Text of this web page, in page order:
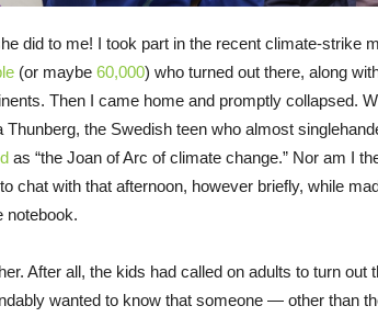
did to me! I took part in the recent climate-strike
(or maybe 60,000) who turned out there, along
Then I came home and promptly collapsed.
Thunberg, the Swedish teen who almost
as “the Joan of Arc of climate change.” Nor am I
chat with that afternoon, however briefly, while
notebook.
After all, the kids had called on adults to turn out
wanted to know that someone — other than